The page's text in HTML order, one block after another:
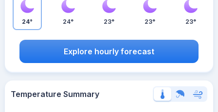
24° 24° 23° 23° 23°
Explore hourly forecast
Temperature Summary